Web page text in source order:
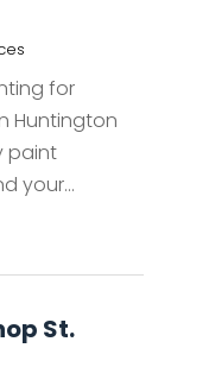
for
Huntington
paint
your...
St.